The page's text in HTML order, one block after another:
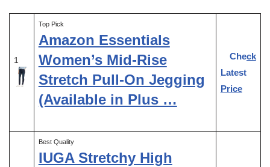
1
Top Pick
Amazon Essentials
Women’s Mid-Rise
Stretch Pull-On Jegging
(Available in Plus …
Check
Latest
Price
Best Quality
IUGA Stretchy High